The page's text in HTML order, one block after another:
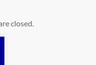
closed.